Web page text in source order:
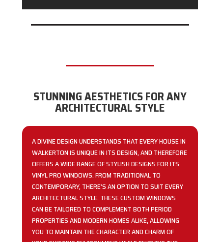
STUNNING AESTHETICS FOR ANY
ARCHITECTURAL STYLE
A DIVINE DESIGN UNDERSTANDS THAT EVERY HOUSE IN
WALKERTON IS UNIQUE IN ITS DESIGN, AND THEREFORE
OFFERS A WIDE RANGE OF STYLISH DESIGNS FOR ITS
VINYL PRO WINDOWS. FROM TRADITIONAL TO
CONTEMPORARY, THERE’S AN OPTION TO SUIT EVERY
ARCHITECTURAL STYLE. THESE CUSTOM WINDOWS
CAN BE TAILORED TO COMPLEMENT BOTH PERIOD
PROPERTIES AND MODERN HOMES ALIKE, ALLOWING
YOU TO MAINTAIN THE CHARACTER AND CHARM OF